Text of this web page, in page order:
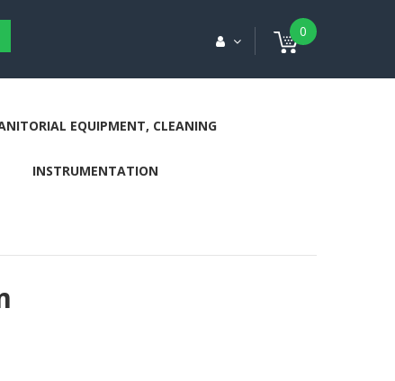
0
EQUIPMENT, CLEANING
INSTRUMENTATION